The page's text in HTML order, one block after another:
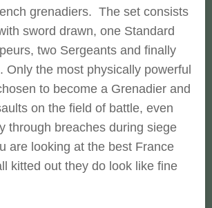
grenadiers. The set consists
sword drawn, one Standard
two Sergeants and finally
Only the most physically powerful
to become a Grenadier and
on the field of battle, even
through breaches during siege
are looking at the best France
kitted out they do look like fine